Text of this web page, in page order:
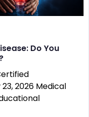
Do You
2026 Medical